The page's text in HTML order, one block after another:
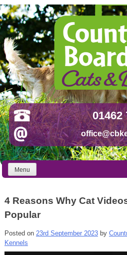
Skip
to
content
01462
Menu
4 Reasons Why Cat
Popular
Posted on 23rd September 2023by
Kennels